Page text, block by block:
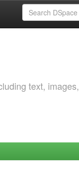
text, images,